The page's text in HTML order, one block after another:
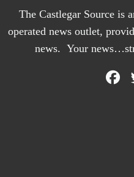
The Castlegar Source is
operated news outlet,
news. Your